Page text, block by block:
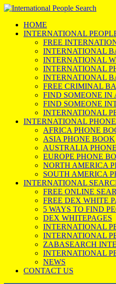
HOME
INTERNATIONAL
FREE
INTERNATIONAL
INTERNATIONAL
INTERNATIONAL
INTERNATIONAL
FREE CRIMINAL
FIND SOMEONE IN
FIND SOMEONE
INTERNATIONAL
INTERNATIONAL
AFRICA PHONE
ASIA PHONE BOOK
AUSTRALIA
EUROPE PHONE
NORTH AMERICA
SOUTH AMERICA
INTERNATIONAL
FREE ONLINE
FREE DEX WHITE
5 WAYS TO FIND
DEX WHITEPAGES
INTERNATIONAL
INTERNATIONAL
ZABASEARCH
INTERNATIONAL
NEWS
CONTACT US